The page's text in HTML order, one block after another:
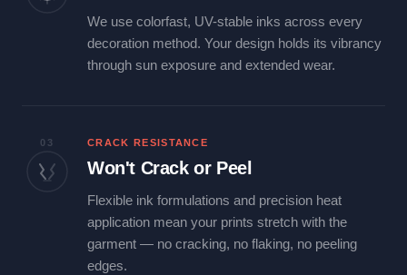
We use colorfast, UV-stable inks across every
decoration method. Your design holds its vibrancy
through sun exposure and extended wear.
03 CRACK RESISTANCE
Won't Crack or Peel
Flexible ink formulations and precision heat
application mean your prints stretch with the
garment — no cracking, no flaking, no peeling
edges.